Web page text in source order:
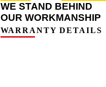
WE STAND BEHIND
OUR WORKMANSHIP
WARRANTY DETAILS